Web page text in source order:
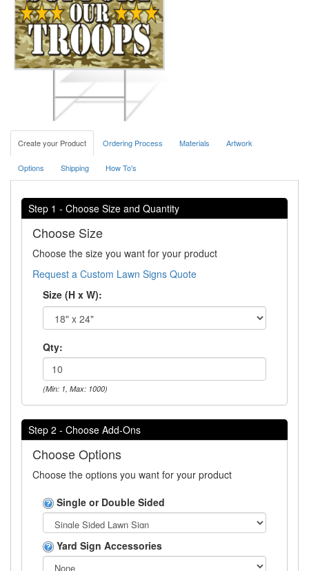
Create your Product Ordering Process Materials Artwork
Options Shipping How To's
Step 1 - Choose Size and Quantity
Choose Size
Choose the size you want for your product
Request a Custom Lawn Signs Quote
Size (H x W):
Qty:
(Min: 1, Max: 1000)
Step 2 - Choose Add-Ons
Choose Options
Choose the options you want for your product
Single or Double Sided
Yard Sign Accessories